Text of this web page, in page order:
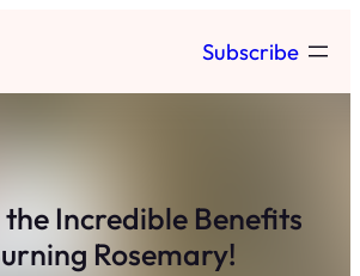
Subscribe
Incredible Benefits
Rosemary!